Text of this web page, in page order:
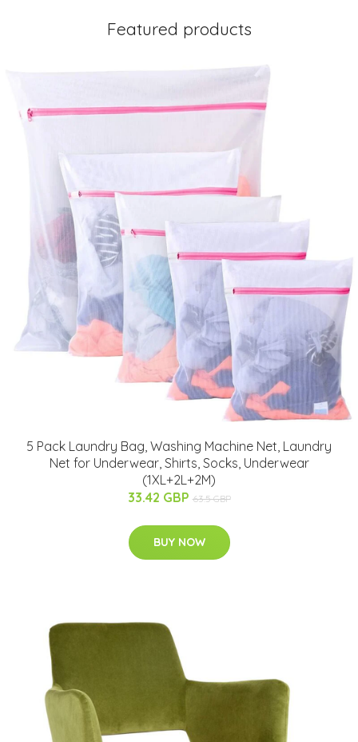
Featured products
5 Pack Laundry Bag, Washing Machine Net, Laundry
Net for Underwear, Shirts, Socks, Underwear
(1XL+2L+2M)
33.42 GBP 63.5 GBP
BUY NOW